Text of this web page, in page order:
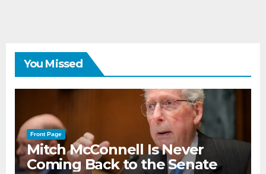
You Missed
Front Page
Mitch McConnell Is Never
Coming Back to the Senate